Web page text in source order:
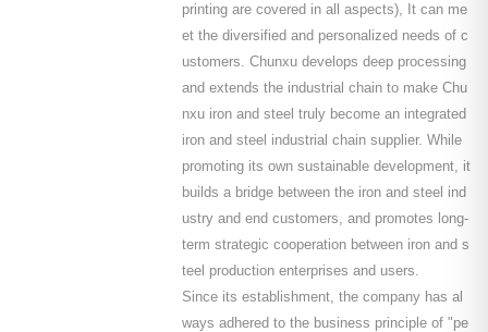
printing are covered in all aspects), It can me
et the diversified and personalized needs of c
ustomers. Chunxu develops deep processing
and extends the industrial chain to make Chu
nxu iron and steel truly become an integrated
iron and steel industrial chain supplier. While
promoting its own sustainable development, it
builds a bridge between the iron and steel ind
ustry and end customers, and promotes long-
term strategic cooperation between iron and s
teel production enterprises and users.
Since its establishment, the company has al
ways adhered to the business principle of "pe